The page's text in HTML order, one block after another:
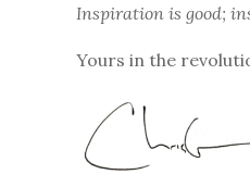
Inspiration is good;
Yours in the